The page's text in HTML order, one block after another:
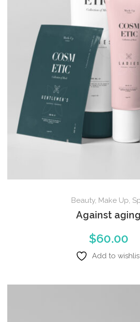
Beauty, Make Up
Against aging
$60.00
Add to